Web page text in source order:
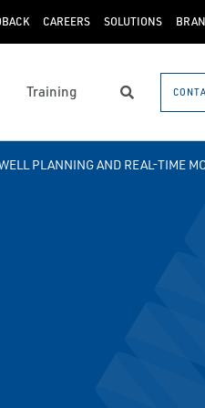
CAREERS SOLUTIONS
Training Search
PLANNING AND REAL-TIME